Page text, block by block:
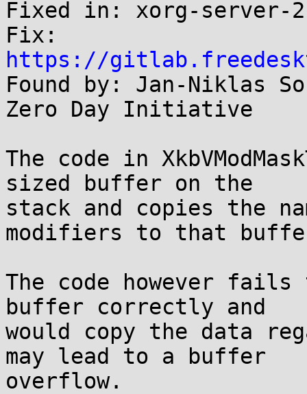
Fixed in: xorg-server-
https://
Found by: Jan-Niklas
Zero Day Initiative
The code in
sized buffer on the
stack and copies the
modifiers to that
The code however
buffer correctly and
would copy the data
may lead to a buffer
overflow.